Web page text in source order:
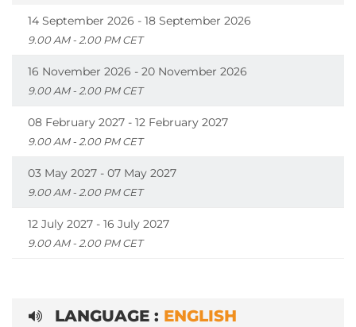
14 September 2026 - 18 September 2026
9.00 AM - 2.00 PM CET
16 November 2026 - 20 November 2026
9.00 AM - 2.00 PM CET
08 February 2027 - 12 February 2027
9.00 AM - 2.00 PM CET
03 May 2027 - 07 May 2027
9.00 AM - 2.00 PM CET
12 July 2027 - 16 July 2027
9.00 AM - 2.00 PM CET
LANGUAGE : ENGLISH